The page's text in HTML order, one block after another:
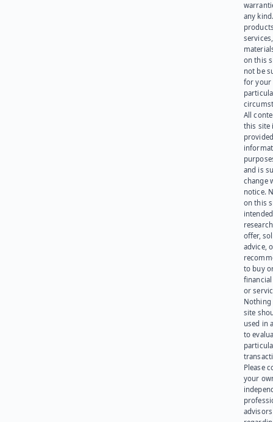
any
on this
not be
for your
All
this site
and is
change
notice.
on this
offer,
advice,
to buy
or
Nothing
site
used in
to
Please
your
advisors